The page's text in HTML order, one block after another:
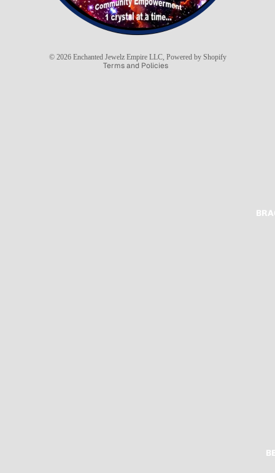
© 2026 Enchanted Jewelz Empire LLC, Powered by Shopify
Terms and Policies
Privacy policy
Terms of service